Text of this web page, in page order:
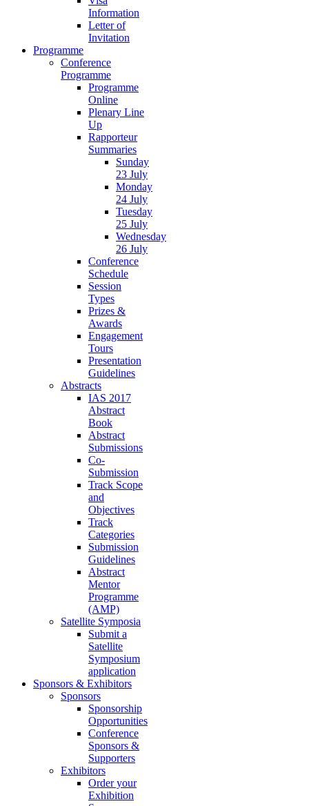
Information
Letter of
Invitation
Programme
Conference
Programme
Programme
Online
Plenary Line
Up
Rapporteur
Summaries
Sunday
23 July
Monday
24 July
Tuesday
25 July
Wednesday
26 July
Conference
Schedule
Session
Types
Prizes &
Awards
Engagement
Tours
Presentation
Guidelines
Abstracts
IAS 2017
Abstract
Book
Abstract
Submissions
Co-
Submission
Track Scope
and
Objectives
Track
Categories
Submission
Guidelines
Abstract
Mentor
Programme
(AMP)
Satellite Symposia
Submit a
Satellite
Symposium
application
Sponsors & Exhibitors
Sponsors
Sponsorship
Opportunities
Conference
Sponsors &
Supporters
Exhibitors
Order your
Exhibition